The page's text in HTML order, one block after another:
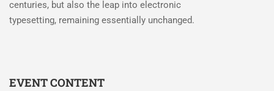
centuries, but also the leap into electronic
typesetting, remaining essentially unchanged.
EVENT CONTENT